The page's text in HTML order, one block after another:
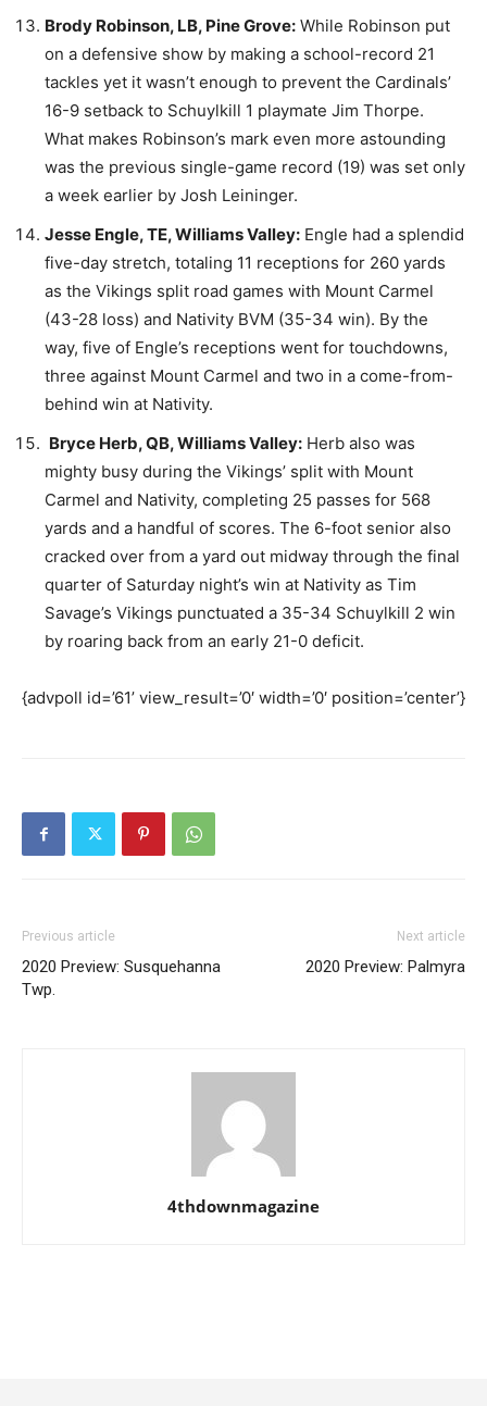
Brody Robinson, LB, Pine Grove: While Robinson put
on a defensive show by making a school-record 21
tackles yet it wasn’t enough to prevent the Cardinals’
16-9 setback to Schuylkill 1 playmate Jim Thorpe.
What makes Robinson’s mark even more astounding
was the previous single-game record (19) was set only
a week earlier by Josh Leininger.
Jesse Engle, TE, Williams Valley: Engle had a splendid
five-day stretch, totaling 11 receptions for 260 yards
as the Vikings split road games with Mount Carmel
(43-28 loss) and Nativity BVM (35-34 win). By the
way, five of Engle’s receptions went for touchdowns,
three against Mount Carmel and two in a come-from-
behind win at Nativity.
Bryce Herb, QB, Williams Valley: Herb also was
mighty busy during the Vikings’ split with Mount
Carmel and Nativity, completing 25 passes for 568
yards and a handful of scores. The 6-foot senior also
cracked over from a yard out midway through the final
quarter of Saturday night’s win at Nativity as Tim
Savage’s Vikings punctuated a 35-34 Schuylkill 2 win
by roaring back from an early 21-0 deficit.
{advpoll id=’61’ view_result=’0′ width=’0′ position=’center’}
Previous article
2020 Preview: Susquehanna
Twp.
Next article
2020 Preview: Palmyra
4thdownmagazine